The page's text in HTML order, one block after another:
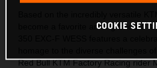
become a favorite among Enduro
Red Bull KTM Factory Racing rider
COOKIE